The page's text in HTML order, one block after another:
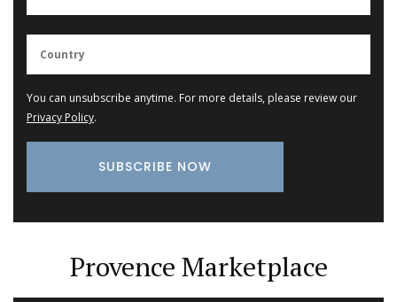
You can unsubscribe anytime. For more details, please review our
Privacy Policy.
Provence Marketplace